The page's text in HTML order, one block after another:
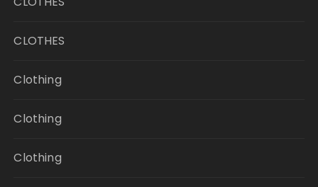
CLOTHES
Clothing
Clothing
Clothing